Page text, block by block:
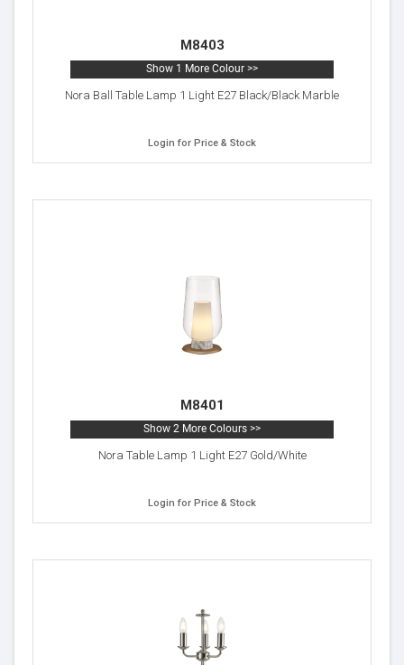
M8403
Show 1 More Colour >>
Nora Ball Table Lamp 1 Light E27 Black/Black Marble
Login for Price & Stock
M8401
Show 2 More Colours >>
Nora Table Lamp 1 Light E27 Gold/White
Login for Price & Stock